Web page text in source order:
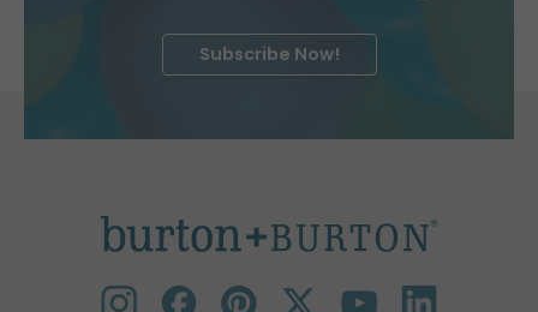
Subscribe Now!